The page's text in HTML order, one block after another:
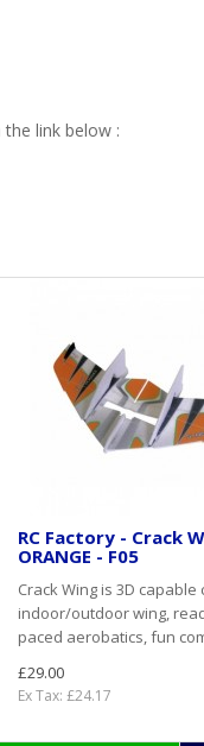
link below :
RC Factory - Crack
ORANGE - F05
Crack Wing is 3D capable
indoor/outdoor wing,
paced aerobatics, fun
£29.00
Ex Tax: £24.17